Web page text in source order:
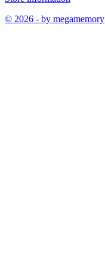
© 2026 - by megamemory